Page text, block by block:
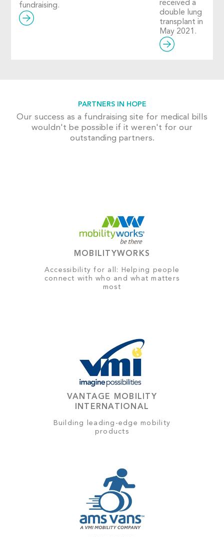
fundraising.
received a
double lung
transplant in
May 2021.
PARTNERS IN HOPE
Our success as a fundraising site for medical bills
wouldn't be possible if it weren't for our
outstanding partners.
MOBILITYWORKS
Accessibility for all: Helping people
connect with who and what matters
most
VANTAGE MOBILITY
INTERNATIONAL
Building leading-edge mobility
products